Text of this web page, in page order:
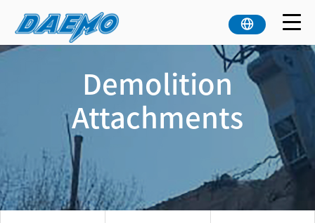
Demolition
Attachments